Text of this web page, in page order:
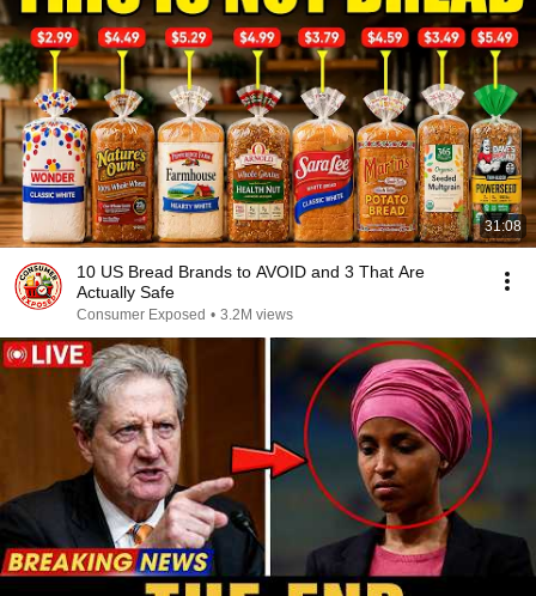
31:08
10 US Bread Brands to AVOID and 3 That Are
Actually Safe
Consumer Exposed • 3.2M views